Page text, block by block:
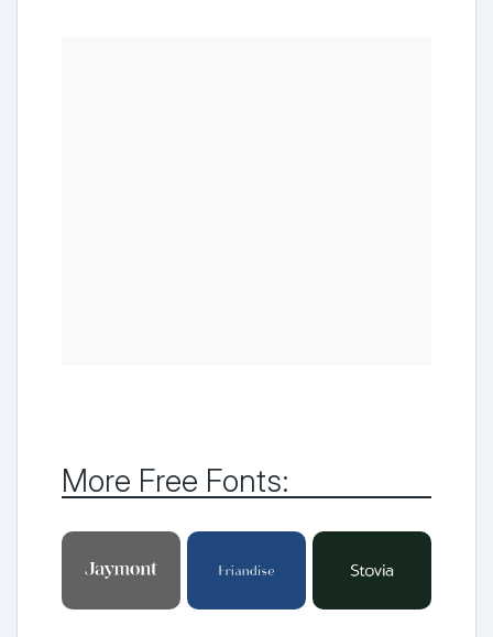
More Free Fonts: